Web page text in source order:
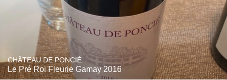
CHÂTEAU DE PONCIÉ
Le Pré Roi Fleurie Gamay 2016